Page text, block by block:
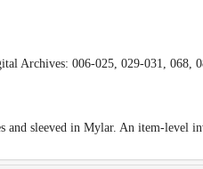
Archives: 006-025, 029-031, 068,
and sleeved in Mylar. An item-level